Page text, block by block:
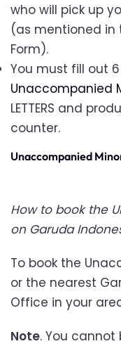
who will pick up
(as mentioned in
Form).
You must fill out
Unaccompanied
LETTERS and
counter.
Unaccompanied
How to book the
on Garuda
To book the
or the nearest
Office in your
Note. You